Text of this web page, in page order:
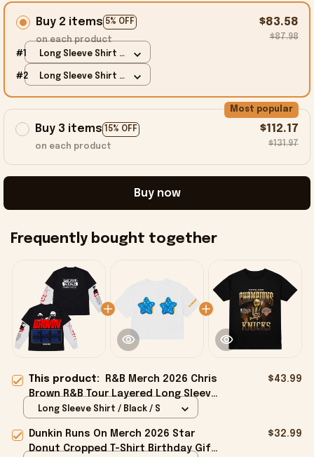
Buy 2 items 5% OFF
on each product
$83.58
$87.98
#1
Long Sleeve Shirt /
#2
Long Sleeve Shirt /
Buy 3 items 15% OFF
Most popular
on each product
$112.17
$131.97
Buy now
Frequently bought together
This product:
R&B Merch 2026 Chris
Brown R&B Tour Layered Long Sleeve
Shirt Presents For Music Lovers
$43.99
Long Sleeve Shirt / Black / S
Dunkin Runs On Merch 2026 Star
Donut Cropped T-Shirt Birthday Gift
$32.99